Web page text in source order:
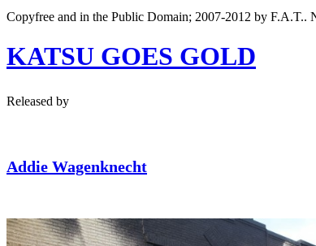
Copyfree and in the Public Domain; 2007-2012 by F.A.T..
KATSU GOES GOLD
Released by
Addie Wagenknecht